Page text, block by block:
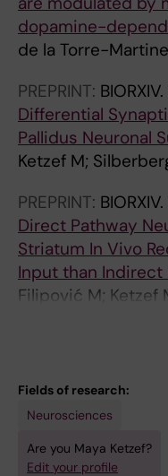
dopamine-
de la Torre-
PREPRINT: BIORXIV.
Differential
Pallidus Neuronal
Ketzef M;
PREPRINT: BIORXIV.
Direct Pathway
Striatum In Vivo
Input than Indirect
Filipović M; Ketzef
Fields of research:
Neurosciences
Are you Maya Ketzef?
Edit your profile